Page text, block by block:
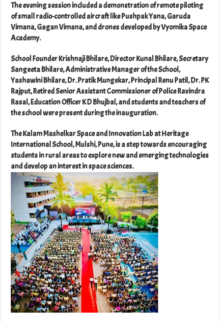
The evening session included a demonstration of remote piloting
of small radio-controlled aircraft like Pushpak Yana, Garuda
Vimana, Gagan Vimana, and drones developed by Vyomika Space
Academy.
School Founder Krishnaji Bhilare, Director Kunal Bhilare, Secretary
Sangeeta Bhilare, Administrative Manager of the School,
Yashawini Bhilare, Dr. Pratik Mungekar, Principal Renu Patil, Dr. PK
Rajput, Retired Senior Assistant Commissioner of Police Ravindra
Rasal, Education Officer K D Bhujbal, and students and teachers of
the school were present during the inauguration.
The Kalam Mashelkar Space and Innovation Lab at Heritage
International School, Mulshi, Pune, is a step towards encouraging
students in rural areas to explore new and emerging technologies
and develop an interest in space sciences.